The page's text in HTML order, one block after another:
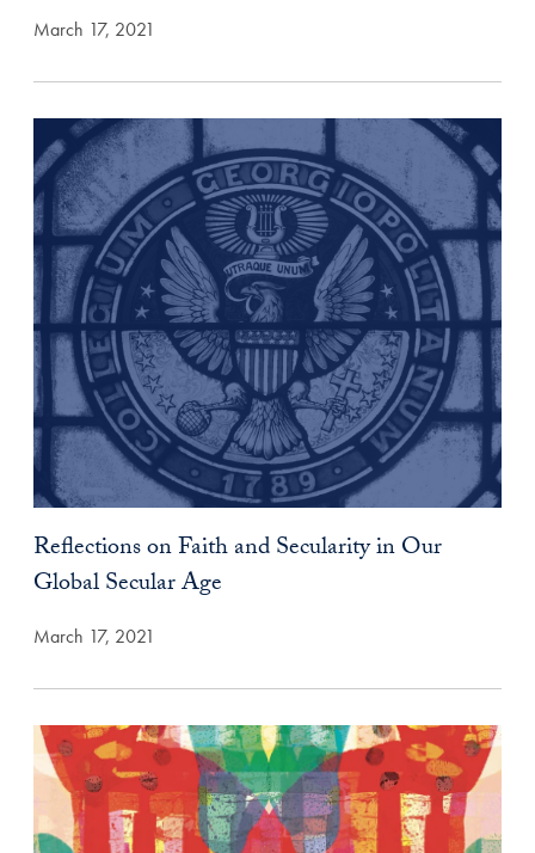
March 17, 2021
Reflections on Faith and Secularity in Our
Global Secular Age
March 17, 2021